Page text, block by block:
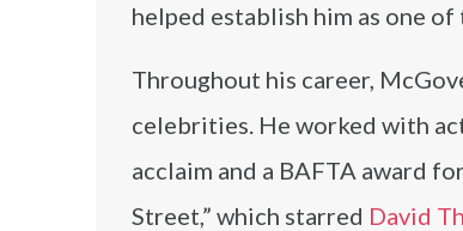
helped establish him as one
Throughout his career,
celebrities. He worked with
acclaim and a BAFTA award
Street,” which starred David